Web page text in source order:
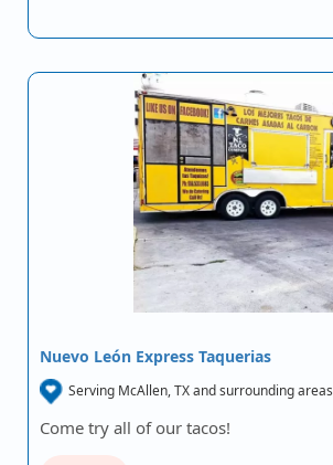
Nuevo León Express Taquerias
Serving McAllen, TX and surrounding areas
Come try all of our tacos!